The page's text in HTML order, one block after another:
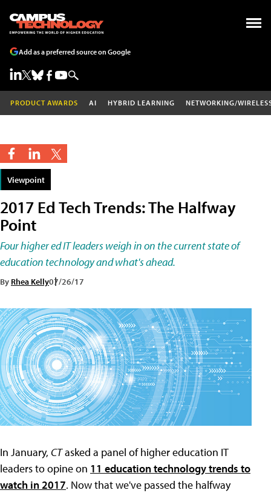
Add as a preferred source on Google
PRODUCT AWARDS AI HYBRID LEARNING NETWORKING/
Viewpoint
2017 Ed Tech Trends: The Halfway
Point
Four higher ed IT leaders weigh in on the current state of
education technology and what's ahead.
By Rhea Kelly07/26/17
In January, CTasked a panel of higher education IT
leaders to opine on 11 education technology trends to
watch in 2017. Now that we've passed the halfway